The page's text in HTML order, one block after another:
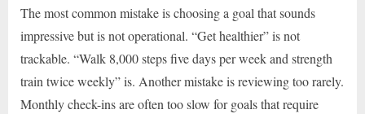
The most common mistake is choosing a goal that sounds
impressive but is not operational. “Get healthier” is not
trackable. “Walk 8,000 steps five days per week and strength
train twice weekly” is. Another mistake is reviewing too rarely.
Monthly check-ins are often too slow for goals that require